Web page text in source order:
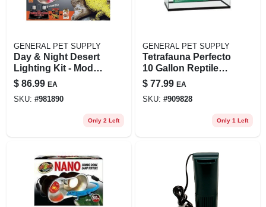
GENERAL PET SUPPLY
Day & Night Desert
Lighting Kit - Model
Zm32234 For
Reptiles
$ 86.99 EA
SKU: #981890
Only 2 Left
GENERAL PET SUPPLY
Tetrafauna Perfecto
10 Gallon Reptile
Enclosure 20" X
10" X 12"
$ 77.99 EA
SKU: #909828
Only 1 Left